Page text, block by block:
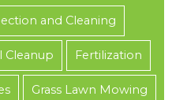
and Cleaning
Cleanup Fertilization
Grass Lawn Mowing